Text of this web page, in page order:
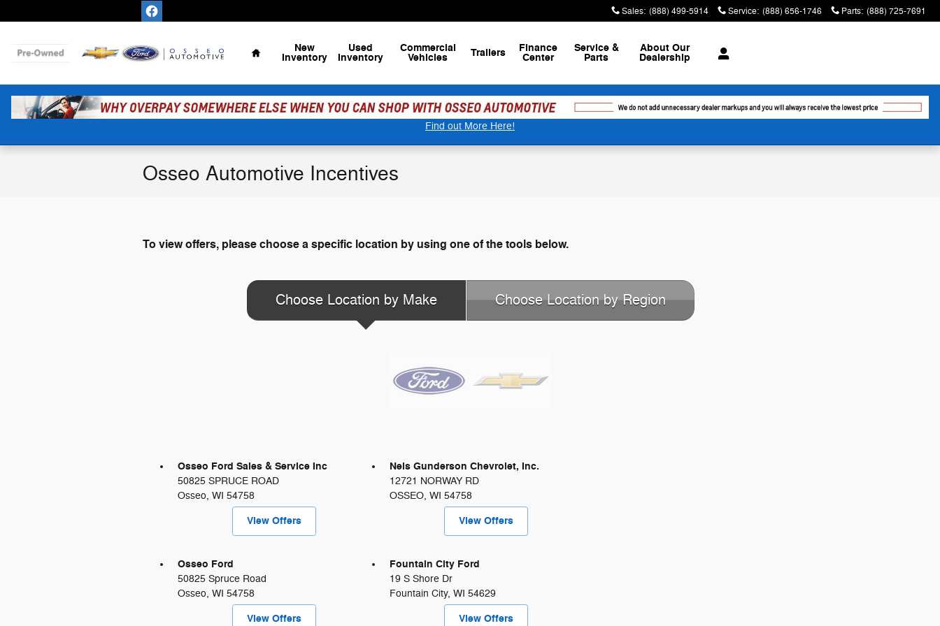
Sales: (888) 499-5914 Service: (888) 656-1746 Parts: (888) 725-7691
Home
New
Inventory
Used
Inventory
Commercial
Vehicles Trailers Finance
Center
Service &
Parts
AboutOur
Dealership
Find out More Here!
Osseo Automotive Incentives
To view offers, please choose a specific location by using one of the tools below.
Choose Location by Make Choose Location by Region
Osseo Ford Sales & Service Inc
50825 SPRUCE ROAD
Osseo, WI 54758
View Offers
Nels Gunderson Chevrolet, Inc.
12721 NORWAY RD
OSSEO, WI 54758
View Offers
Osseo Ford
50825 Spruce Road
Osseo, WI 54758
View Offers
Fountain City Ford
19 S Shore Dr
Fountain City, WI 54629
View Offers